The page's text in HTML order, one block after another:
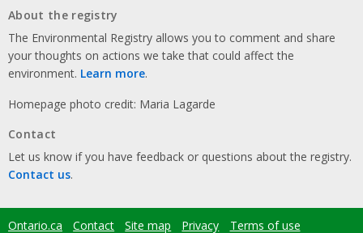
About the registry
The Environmental Registry allows you to comment and share
your thoughts on actions we take that could affect the
environment. Learn more.
Homepage photo credit: Maria Lagarde
Contact
Let us know if you have feedback or questions about the registry.
Contact us.
Ontario.ca Contact Site map Privacy Terms of use